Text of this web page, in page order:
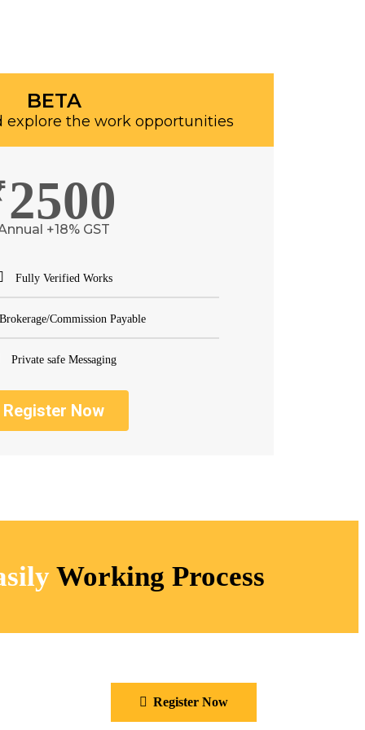
BETA
explore the work opportunities
2500
+18% GST
Fully Verified Works
Commission Payable
Private safe Messaging
Register Now
Working Process​
Register Now